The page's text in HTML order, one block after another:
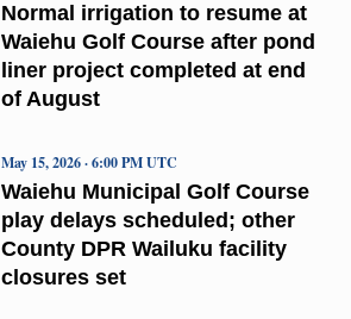
Normal irrigation to resume at
Waiehu Golf Course after pond
liner project completed at end
of August
Waiehu Municipal Golf Course
play delays scheduled; other
County DPR Wailuku facility
closures set
May 15, 2026 · 6:00 PM UTC